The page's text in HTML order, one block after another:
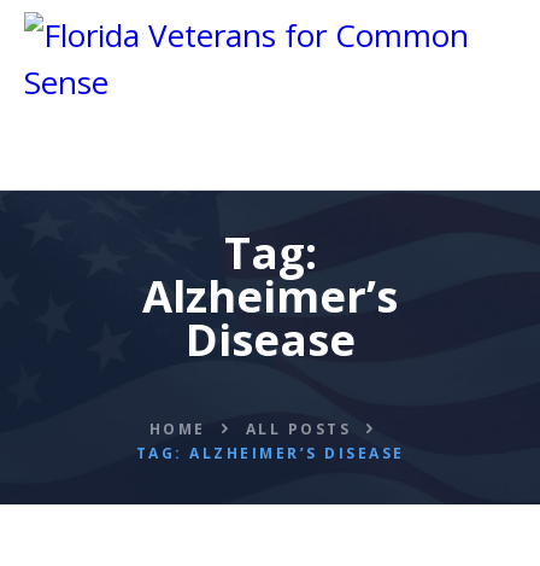
Tag:
Alzheimer’s
Disease
HOME
ALL POSTS
TAG: ALZHEIMER’S DISEASE
ABOUT
CALENDAR
FLVCS MEET
JOIN
RESOURCES